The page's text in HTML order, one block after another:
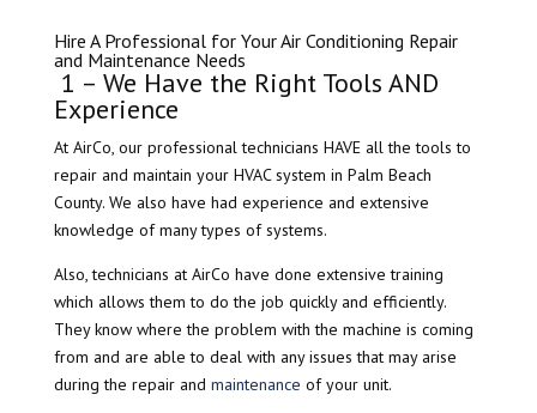
Hire A Professional for Your Air Conditioning Repair
and Maintenance Needs
​ 1 – We Have the Right Tools AND
Experience
At AirCo, our professional technicians HAVE all the tools to
repair and maintain your HVAC system in Palm Beach
County. We also have had experience and extensive
knowledge of many types of systems.
Also, technicians at AirCo have done extensive training
which allows them to do the job quickly and efficiently.
They know where the problem with the machine is coming
from and are able to deal with any issues that may arise
during the repair and maintenance of your unit.